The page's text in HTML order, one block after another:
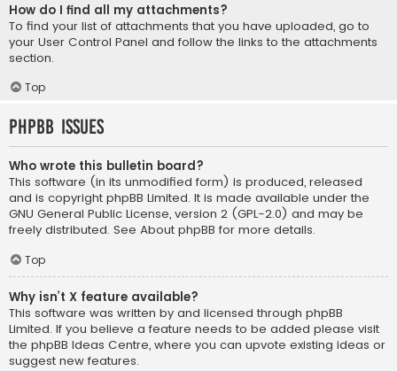
How do I find all my attachments?
To find your list of attachments that you have uploaded, go to
your User Control Panel and follow the links to the attachments
section.
Top
phpBB Issues
Who wrote this bulletin board?
This software (in its unmodified form) is produced, released
and is copyright phpBB Limited. It is made available under the
GNU General Public License, version 2 (GPL-2.0) and may be
freely distributed. See About phpBB for more details.
Top
Why isn’t X feature available?
This software was written by and licensed through phpBB
Limited. If you believe a feature needs to be added please visit
the phpBB Ideas Centre, where you can upvote existing ideas or
suggest new features.